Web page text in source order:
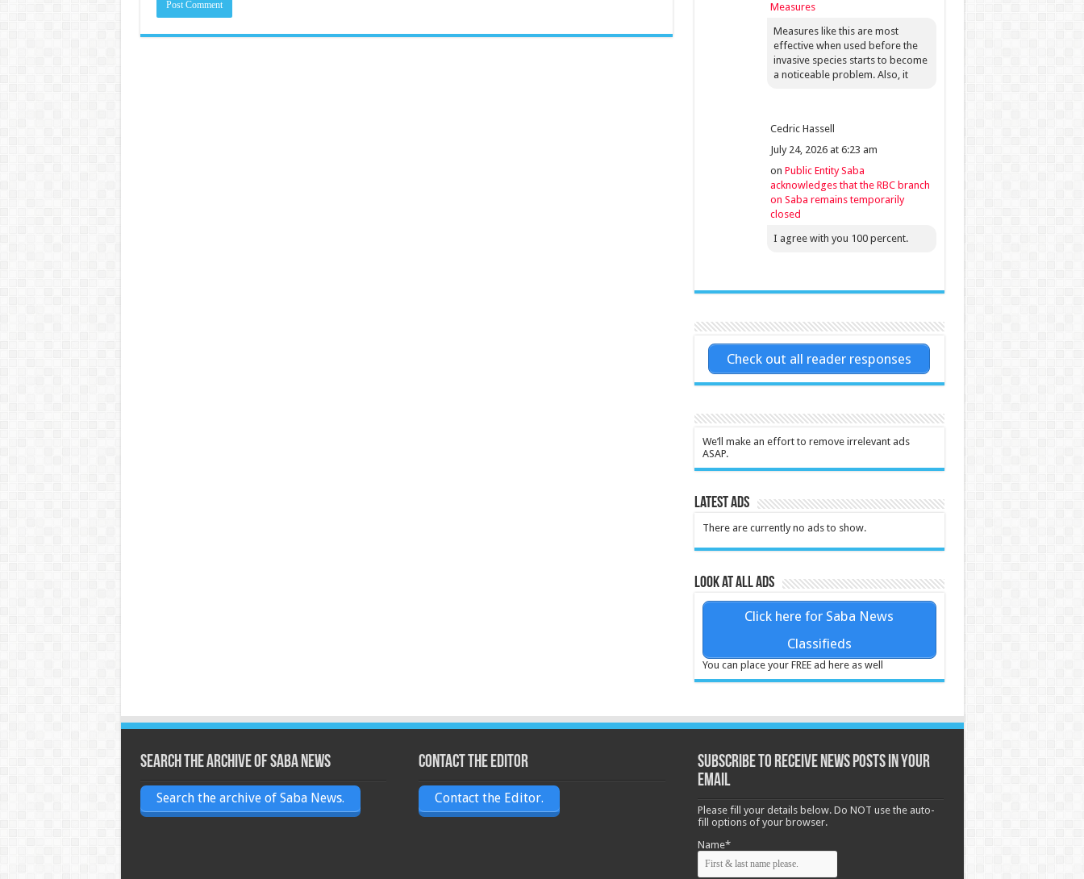
Measures
Measures like this are most
effective when used before the
invasive species starts to become
a noticeable problem. Also, it
Cedric Hassell
July 24, 2026 at 6:23 am
on Public Entity Saba
acknowledges that the RBC branch
on Saba remains temporarily
closed
I agree with you 100 percent.
Check out all reader responses
We’ll make an effort to remove irrelevant ads
ASAP.
Latest Ads
There are currently no ads to show.
Look at all ads
Click here for Saba News
Classifieds
You can place your FREE ad here as well
Search the archive of Saba News
Search the archive of Saba News.
Contact the Editor
Contact the Editor.
Subscribe to receive News posts in your
email
Please fill your details below. Do NOT use the auto-
fill options of your browser.
Name*